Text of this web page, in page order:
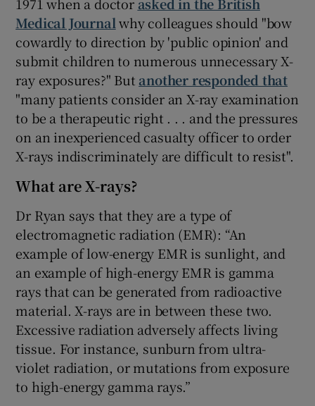
Medical Journalwhy colleagues should "bow
cowardly to direction by 'public opinion' and
submit children to numerous unnecessary X-
ray exposures?" But another responded that
"many patients consider an X-ray examination
to be a therapeutic right . . . and the pressures
on an inexperienced casualty officer to order
X-rays indiscriminately are difficult to resist".
What are X-rays?
Dr Ryan says that they are a type of
electromagnetic radiation (EMR): “An
example of low-energy EMR is sunlight, and
an example of high-energy EMR is gamma
rays that can be generated from radioactive
material. X-rays are in between these two.
Excessive radiation adversely affects living
tissue. For instance, sunburn from ultra-
violet radiation, or mutations from exposure
to high-energy gamma rays.”